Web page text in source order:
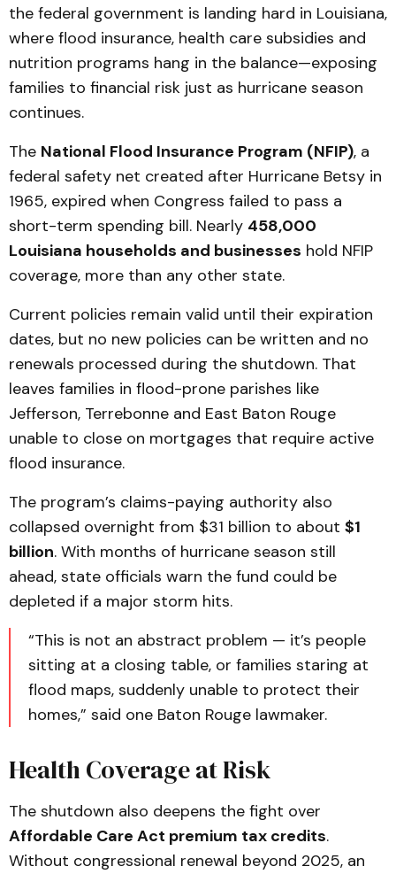
the federal government is landing hard in Louisiana,
where flood insurance, health care subsidies and
nutrition programs hang in the balance—exposing
families to financial risk just as hurricane season
continues.
The National Flood Insurance Program (NFIP), a
federal safety net created after Hurricane Betsy in
1965, expired when Congress failed to pass a
short-term spending bill. Nearly 458,000
Louisiana households and businesses hold NFIP
coverage, more than any other state.
Current policies remain valid until their expiration
dates, but no new policies can be written and no
renewals processed during the shutdown. That
leaves families in flood-prone parishes like
Jefferson, Terrebonne and East Baton Rouge
unable to close on mortgages that require active
flood insurance.
The program’s claims-paying authority also
collapsed overnight from $31 billion to about $1
billion. With months of hurricane season still
ahead, state officials warn the fund could be
depleted if a major storm hits.
“This is not an abstract problem — it’s people
sitting at a closing table, or families staring at
flood maps, suddenly unable to protect their
homes,” said one Baton Rouge lawmaker.
Health Coverage at Risk
The shutdown also deepens the fight over
Affordable Care Act premium tax credits.
Without congressional renewal beyond 2025, an